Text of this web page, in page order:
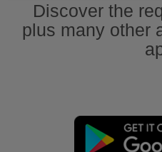
Discover the
plus many other